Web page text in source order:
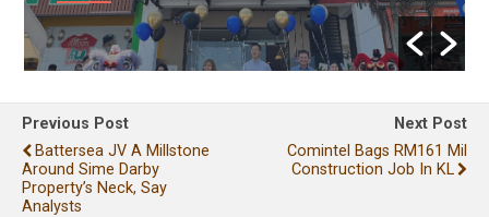
Previous Post
Battersea JV A Millstone
Around Sime Darby
Property’s Neck, Say
Analysts
Next Post
Comintel Bags RM161 Mil
Construction Job In KL